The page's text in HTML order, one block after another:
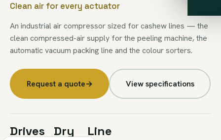
Clean air for every actuator
An industrial air compressor sized for cashew lines — the
clean compressed-air supply for the peeling machine, the
automatic vacuum packing line and the colour sorters.
Request a quote→ View specifications
Drives Dry Line